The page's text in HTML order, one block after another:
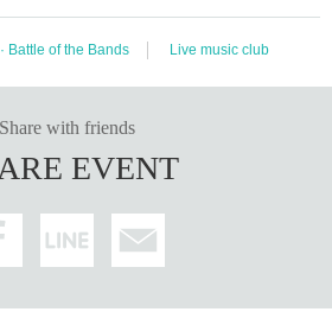
Battle of the Bands Live music club
Share with friends
EVENT